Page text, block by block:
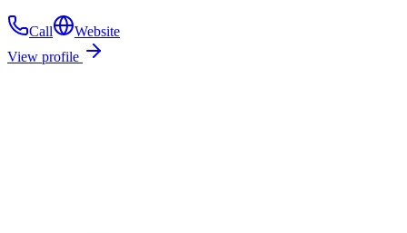
Call
Website
View profile